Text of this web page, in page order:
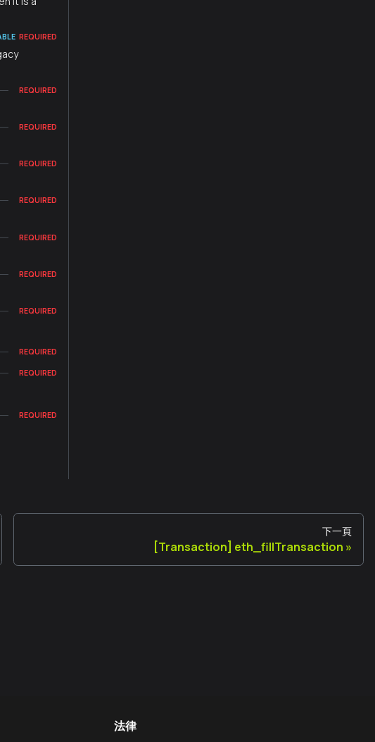
REQUIRED
REQUIRED
REQUIRED
REQUIRED
REQUIRED
REQUIRED
REQUIRED
REQUIRED
REQUIRED
REQUIRED
REQUIRED
下一頁
[Transaction] eth_fillTransaction
法律